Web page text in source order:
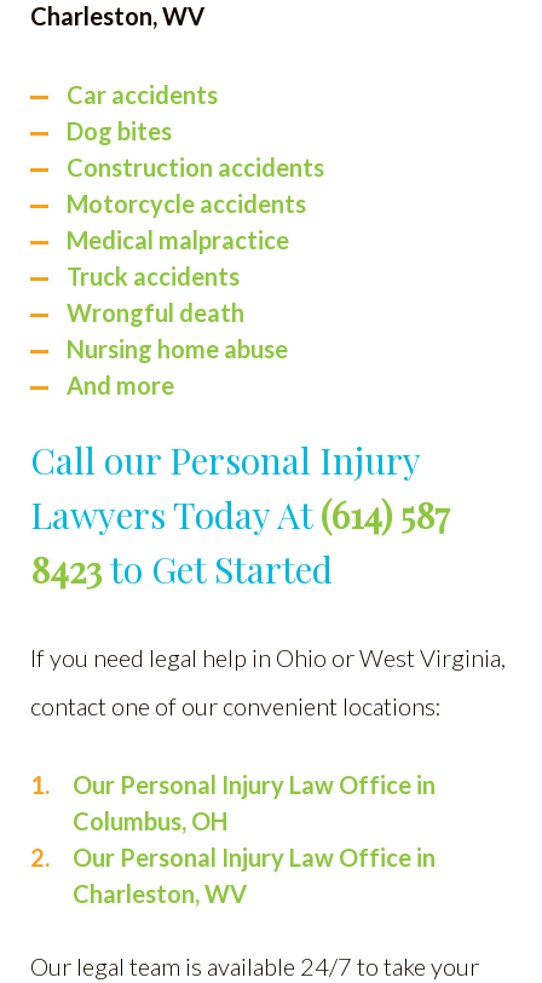
Charleston, WV
Car accidents
Dog bites
Construction accidents
Motorcycle accidents
Medical malpractice
Truck accidents
Wrongful death
Nursing home abuse
And more
Call our Personal Injury
Lawyers Today At(614) 587
8423to Get Started
If you need legal help in Ohio or West Virginia,
contact one of our convenient locations:
Our Personal Injury Law Office in
Columbus, OH
Our Personal Injury Law Office in
Charleston, WV
Our legal team is available 24/7 to take your